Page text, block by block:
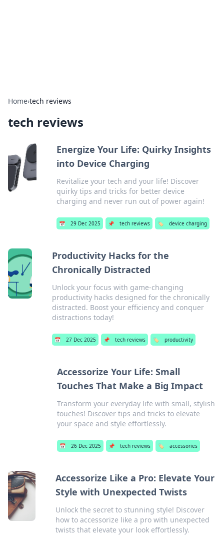
Home›tech reviews
tech reviews
Energize Your Life: Quirky Insights
into Device Charging
Revitalize your tech and your life! Discover
quirky tips and tricks for better device
charging and never run out of power again!
📅 29 Dec 2025 📌 tech reviews 🏷️ device charging
Productivity Hacks for the
Chronically Distracted
Unlock your focus with game-changing
productivity hacks designed for the chronically
distracted. Boost your efficiency and conquer
distractions today!
📅 27 Dec 2025 📌 tech reviews 🏷️ productivity
Accessorize Your Life: Small
Touches That Make a Big Impact
Transform your everyday life with small, stylish
touches! Discover tips and tricks to elevate
your space and style effortlessly.
📅 26 Dec 2025 📌 tech reviews 🏷️ accessories
Accessorize Like a Pro: Elevate Your
Style with Unexpected Twists
Unlock the secret to stunning style! Discover
how to accessorize like a pro with unexpected
twists that elevate your look effortlessly.